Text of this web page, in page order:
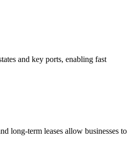
and key ports, enabling fast
long-term leases allow businesses to